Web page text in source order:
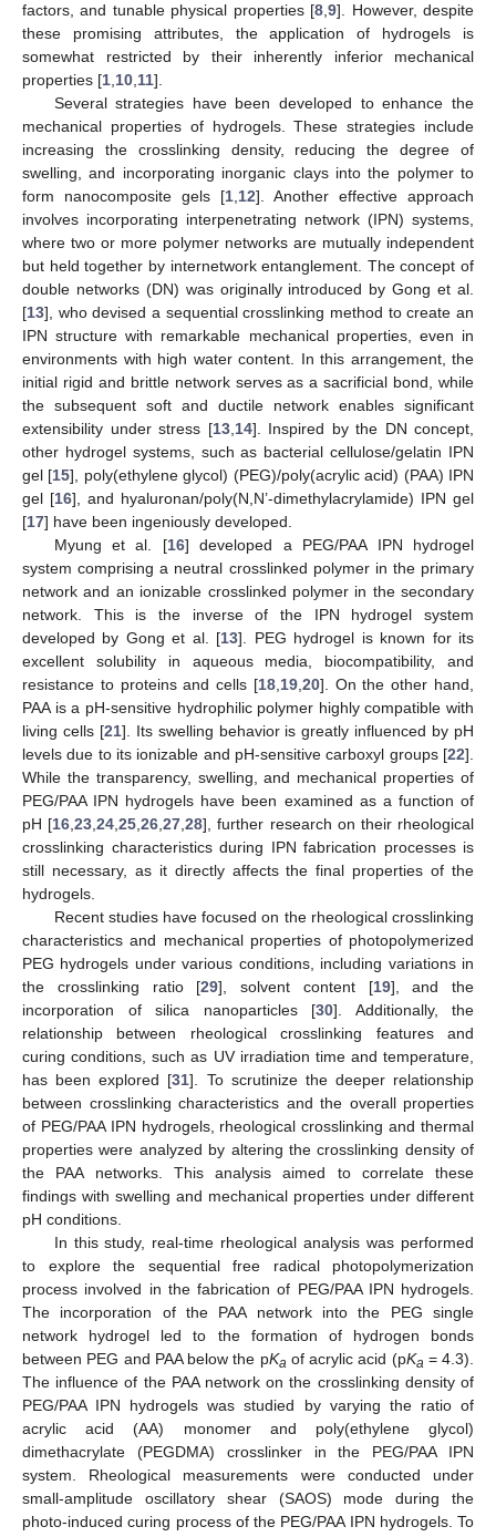
factors, and tunable physical properties [8,9]. However, despite
these promising attributes, the application of hydrogels is
somewhat restricted by their inherently inferior mechanical
properties [1,10,11].
Several strategies have been developed to enhance the
mechanical properties of hydrogels. These strategies include
increasing the crosslinking density, reducing the degree of
swelling, and incorporating inorganic clays into the polymer to
form nanocomposite gels [1,12]. Another effective approach
involves incorporating interpenetrating network (IPN) systems,
where two or more polymer networks are mutually independent
but held together by internetwork entanglement. The concept of
double networks (DN) was originally introduced by Gong et al.
[13], who devised a sequential crosslinking method to create an
IPN structure with remarkable mechanical properties, even in
environments with high water content. In this arrangement, the
initial rigid and brittle network serves as a sacrificial bond, while
the subsequent soft and ductile network enables significant
extensibility under stress [13,14]. Inspired by the DN concept,
other hydrogel systems, such as bacterial cellulose/gelatin IPN
gel [15], poly(ethylene glycol) (PEG)/poly(acrylic acid) (PAA) IPN
gel [16], and hyaluronan/poly(N,N’-dimethylacrylamide) IPN gel
[17] have been ingeniously developed.
Myung et al. [16] developed a PEG/PAA IPN hydrogel
system comprising a neutral crosslinked polymer in the primary
network and an ionizable crosslinked polymer in the secondary
network. This is the inverse of the IPN hydrogel system
developed by Gong et al. [13]. PEG hydrogel is known for its
excellent solubility in aqueous media, biocompatibility, and
resistance to proteins and cells [18,19,20]. On the other hand,
PAA is a pH-sensitive hydrophilic polymer highly compatible with
living cells [21]. Its swelling behavior is greatly influenced by pH
levels due to its ionizable and pH-sensitive carboxyl groups [22].
While the transparency, swelling, and mechanical properties of
PEG/PAA IPN hydrogels have been examined as a function of
pH [16,23,24,25,26,27,28], further research on their rheological
crosslinking characteristics during IPN fabrication processes is
still necessary, as it directly affects the final properties of the
hydrogels.
Recent studies have focused on the rheological crosslinking
characteristics and mechanical properties of photopolymerized
PEG hydrogels under various conditions, including variations in
the crosslinking ratio [29], solvent content [19], and the
incorporation of silica nanoparticles [30]. Additionally, the
relationship between rheological crosslinking features and
curing conditions, such as UV irradiation time and temperature,
has been explored [31]. To scrutinize the deeper relationship
between crosslinking characteristics and the overall properties
of PEG/PAA IPN hydrogels, rheological crosslinking and thermal
properties were analyzed by altering the crosslinking density of
the PAA networks. This analysis aimed to correlate these
findings with swelling and mechanical properties under different
pH conditions.
In this study, real-time rheological analysis was performed
to explore the sequential free radical photopolymerization
process involved in the fabrication of PEG/PAA IPN hydrogels.
The incorporation of the PAA network into the PEG single
network hydrogel led to the formation of hydrogen bonds
between PEG and PAA below the pKa of acrylic acid (pKa = 4.3).
The influence of the PAA network on the crosslinking density of
PEG/PAA IPN hydrogels was studied by varying the ratio of
acrylic acid (AA) monomer and poly(ethylene glycol)
dimethacrylate (PEGDMA) crosslinker in the PEG/PAA IPN
system. Rheological measurements were conducted under
small-amplitude oscillatory shear (SAOS) mode during the
photo-induced curing process of the PEG/PAA IPN hydrogels. To